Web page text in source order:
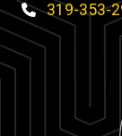
Phone
319-353-